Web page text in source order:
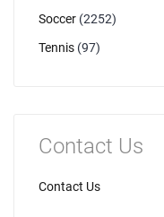
Soccer (2252)
Tennis (97)
Contact Us
Contact Us